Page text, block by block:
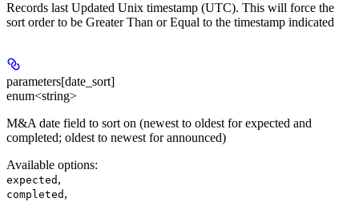
Records last Updated Unix timestamp (UTC). This will force the
sort order to be Greater Than or Equal to the timestamp indicated
parameters[date_sort]
enum<string>
M&A date field to sort on (newest to oldest for expected and
completed; oldest to newest for announced)
Available options:
expected ,
completed ,